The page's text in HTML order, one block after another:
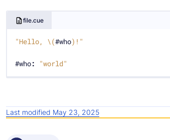
file.cue
"Hello, \(#who) !"
#who: "world"
Last modified May 23, 2025